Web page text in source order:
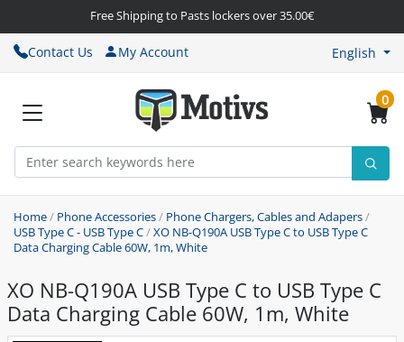
Free Shipping to Pasts lockers over 35.00€
Contact Us My Account English
0
Home/ Phone Accessories/ Phone Chargers, Cables and Adapers/
USB Type C - USB Type C/XO NB-Q190A USB Type C to USB Type C
Data Charging Cable 60W, 1m, White
XO NB-Q190A USB Type C to USB Type C
Data Charging Cable 60W, 1m, White